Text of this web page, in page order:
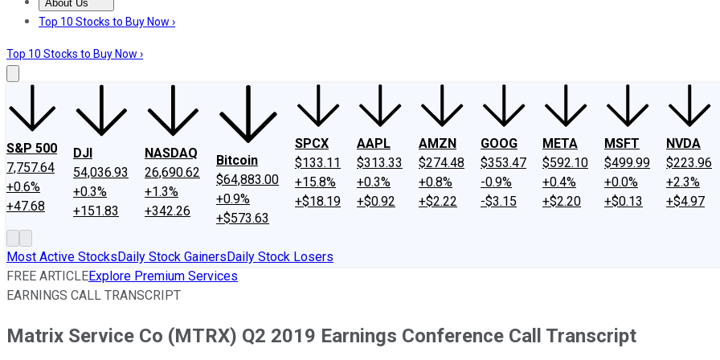
About Us
About UsContact UsInvesting Philosophy
Top 10 Stocks to Buy Now ›
Top 10 Stocks to Buy Now ›
S&P 500
7,757.64
+0.6%
+47.68
DJI
54,036.93
+0.3%
+151.83
NASDAQ
26,690.62
+1.3%
+342.26
Bitcoin
$64,883.00
+0.9%
+$573.63
SPCX
$133.11
+15.8%
+$18.19
AAPL
$313.33
+0.3%
+$0.92
AMZN
$274.48
+0.8%
+$2.22
GOOG
$353.47
-0.9%
-$3.15
META
$592.10
+0.4%
+$2.20
MSFT
$499.99
+0.0%
+$0.13
NVDA
$223.96
+2.3%
+$4.97
Most Active StocksDaily Stock GainersDaily Stock Losers
FREE ARTICLEExplore Premium Services
EARNINGS CALL TRANSCRIPT
Matrix Service Co (MTRX) Q2 2019 Earnings Conference Call Transcript